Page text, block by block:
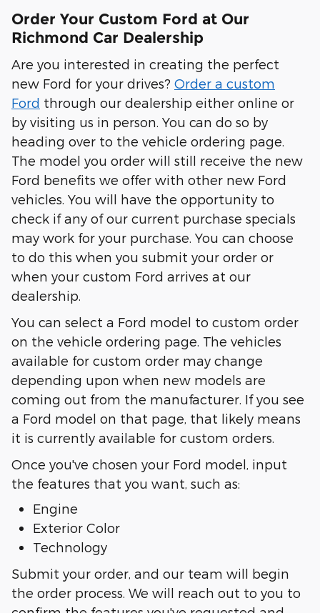
Order Your Custom Ford at Our
Richmond Car Dealership
Are you interested in creating the perfect
new Ford for your drives? Order a custom
Ford through our dealership either online or
by visiting us in person. You can do so by
heading over to the vehicle ordering page.
The model you order will still receive the new
Ford benefits we offer with other new Ford
vehicles. You will have the opportunity to
check if any of our current purchase specials
may work for your purchase. You can choose
to do this when you submit your order or
when your custom Ford arrives at our
dealership.
You can select a Ford model to custom order
on the vehicle ordering page. The vehicles
available for custom order may change
depending upon when new models are
coming out from the manufacturer. If you see
a Ford model on that page, that likely means
it is currently available for custom orders.
Once you've chosen your Ford model, input
the features that you want, such as:
Engine
Exterior Color
Technology
Submit your order, and our team will begin
the order process. We will reach out to you to